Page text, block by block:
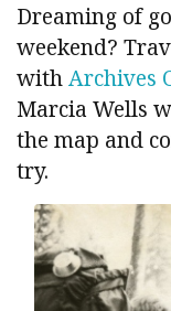
Dreaming of
weekend?
withArchives
Marcia Wells
the map and
try.